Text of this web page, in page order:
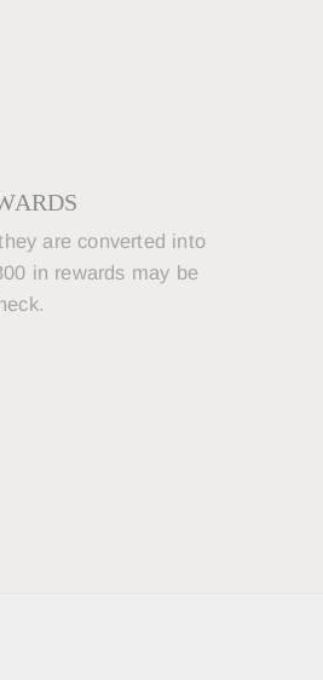
are converted into
in rewards may be